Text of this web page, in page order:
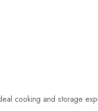
cooking and storage